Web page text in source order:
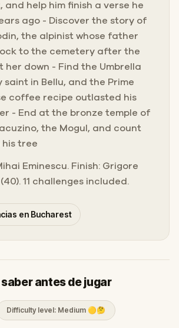
and help him finish a verse he
ago - Discover the story of
the alpinist whose father
to the cemetery after the
her down - Find the Umbrella
saint in Bellu, and the Prime
coffee recipe outlasted his
- End at the bronze temple of
the Mogul, and count
his tree
Eminescu. Finish: Grigore
11 challenges included.
en Bucharest
antes de jugar
Difficulty level: Medium 🟡🤔